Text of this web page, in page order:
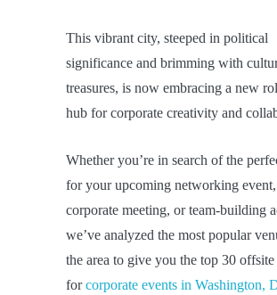
This vibrant city, steeped in political
significance and brimming with
treasures, is now embracing a new
hub for corporate creativity and
Whether you’re in search of the
for your upcoming networking event,
corporate meeting, or team-building
we’ve analyzed the most popular
the area to give you the top 30
forcorporate events in Washington,